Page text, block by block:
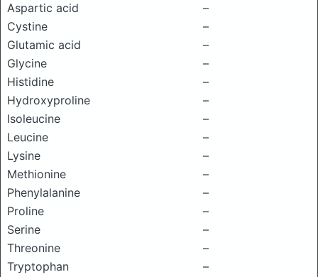
Aspartic acid
–
Cystine
–
Glutamic acid
–
Glycine
–
Histidine
–
Hydroxyproline
–
Isoleucine
–
Leucine
–
Lysine
–
Methionine
–
Phenylalanine
–
Proline
–
Serine
–
Threonine
–
Tryptophan
–